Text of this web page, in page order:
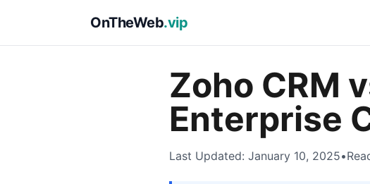
OnTheWeb.vip
Zoho CRM
Enterprise
Last Updated: January 10, 2025•